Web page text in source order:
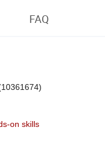
FAQ
on skills